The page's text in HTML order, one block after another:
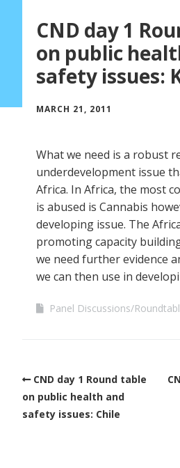
CND day 1
on public
safety issues:
MARCH 21, 2011
What we need is a robust
underdevelopment issue
Africa. In Africa, the most
is abused is Cannabis
developing issue. The
promoting capacity
we need further evidence
we can then use in
Panel Discussions/
CND day 1 Round table
on public health and
safety issues: Chile